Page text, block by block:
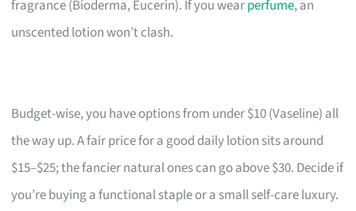
fragrance (Bioderma, Eucerin). If you wearperfume, an
unscented lotion won’t clash.
Budget-wise, you have options from under $10 (Vaseline) all
the way up. A fair price for a good daily lotion sits around
$15–$25; the fancier natural ones can go above $30. Decide if
you’re buying a functional staple or a small self-care luxury.